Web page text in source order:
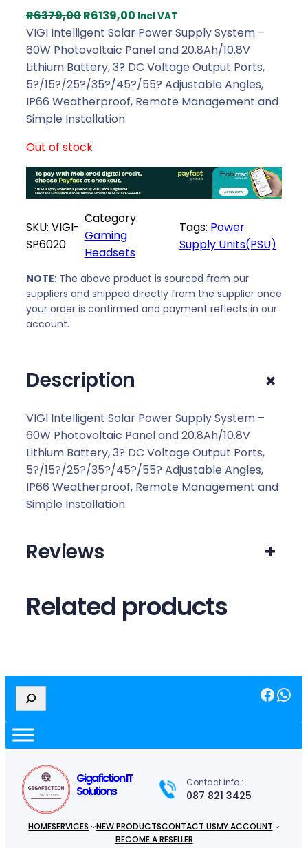
R6379,00O
r
i
g
i
n
a
p
r
i
e
w
a
s
:
R
9
0
.
R6139,00 C
u
r
r
e
n
i
c
i
:
R
6
1
Incl VAT
VIGI Intelligent Solar Power Supply System –
60W Photovoltaic Panel and 20.8Ah/10.8V
Lithium Battery, 3? DC Voltage Output Ports,
5?/15?/25?/35?/45?/55? Adjustable Angles,
IP66 Weatherproof, Remote Management and
Simple Installation
Out of stock
SKU: VIGI-
SP6020
Category:
Gaming
Headsets
Tags: Power
Supply Units(PSU)
NOTE: The above product is sourced from our
suppliers and shipped directly from the supplier once
your order is confirmed and payment reflects in our
account.
Description +
VIGI Intelligent Solar Power Supply System –
60W Photovoltaic Panel and 20.8Ah/10.8V
Lithium Battery, 3? DC Voltage Output Ports,
5?/15?/25?/35?/45?/55? Adjustable Angles,
IP66 Weatherproof, Remote Management and
Simple Installation
Reviews +
Related products
e
r
c
Facebook WhatsApp
Gigafiction IT
Solutions
Contact info :
087 821 3425
HOMESERVICES NEW PRODUCTSCONTACT USMY ACCOUNT
BECOME A RESELLER